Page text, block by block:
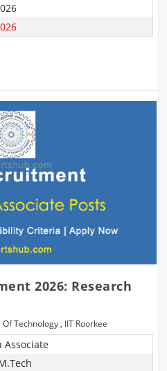
2026: Research
Technology , IIT Roorkee
Associate